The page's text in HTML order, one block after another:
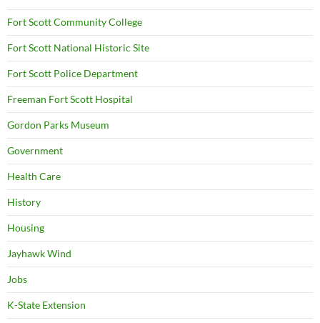
Fort Scott Community College
Fort Scott National Historic Site
Fort Scott Police Department
Freeman Fort Scott Hospital
Gordon Parks Museum
Government
Health Care
History
Housing
Jayhawk Wind
Jobs
K-State Extension